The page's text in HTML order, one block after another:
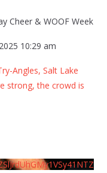
Cheer & WOOF Week
10:29 am
Angles, Salt Lake
strong, the crowd is